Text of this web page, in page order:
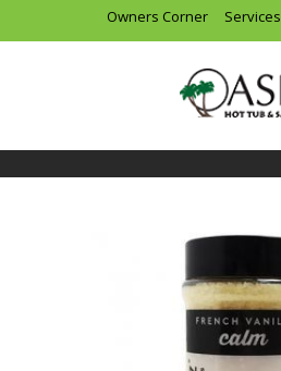
Owners Corner Services